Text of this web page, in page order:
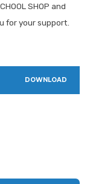
SHOP and
for your support.
DOWNLOAD